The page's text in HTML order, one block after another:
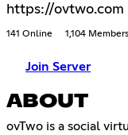
https://ovtwo.com
141 Online 1,104 Members
Join Server
ABOUT
ovTwo is a social